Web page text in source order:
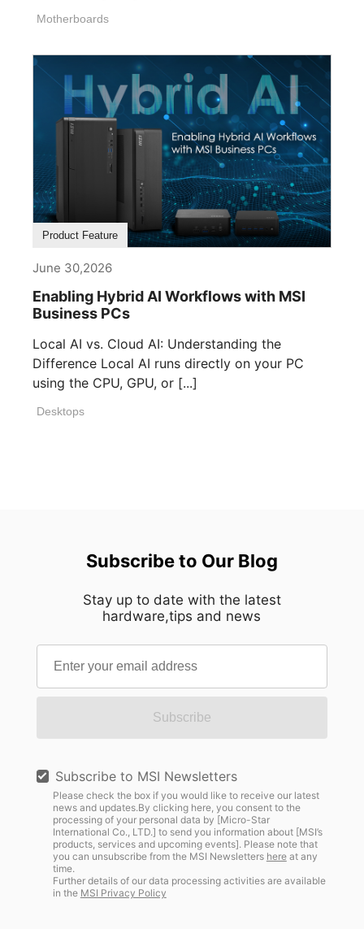
Motherboards
Product Feature
June 30,2026
Enabling Hybrid AI Workflows with MSI
Business PCs
Local AI vs. Cloud AI: Understanding the
Difference Local AI runs directly on your PC
using the CPU, GPU, or [...]
Desktops
Subscribe to Our Blog
Stay up to date with the latest
hardware,tips and news
Subscribe
Subscribe to MSI Newsletters
Please check the box if you would like to receive our latest
news and updates.By clicking here, you consent to the
processing of your personal data by [Micro-Star
International Co., LTD.] to send you information about [MSI’s
products, services and upcoming events]. Please note that
you can unsubscribe from the MSI Newsletters hereat any
time.
Further details of our data processing activities are available
in the MSI Privacy Policy